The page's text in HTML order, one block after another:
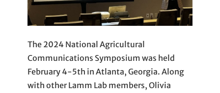
The 2024 National Agricultural
Communications Symposium was held
February 4-5th in Atlanta, Georgia. Along
with other Lamm Lab members, Olivia